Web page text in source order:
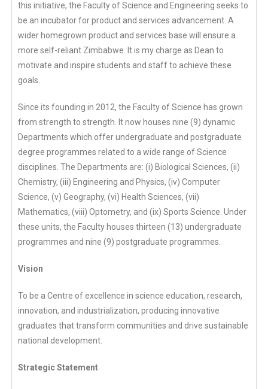
this initiative, the Faculty of Science and Engineering seeks to
be an incubator for product and services advancement. A
wider homegrown product and services base will ensure a
more self-reliant Zimbabwe. It is my charge as Dean to
motivate and inspire students and staff to achieve these
goals.
Since its founding in 2012, the Faculty of Science has grown
from strength to strength. It now houses nine (9) dynamic
Departments which offer undergraduate and postgraduate
degree programmes related to a wide range of Science
disciplines. The Departments are: (i) Biological Sciences, (ii)
Chemistry, (iii) Engineering and Physics, (iv) Computer
Science, (v) Geography, (vi) Health Sciences, (vii)
Mathematics, (viii) Optometry, and (ix) Sports Science. Under
these units, the Faculty houses thirteen (13) undergraduate
programmes and nine (9) postgraduate programmes.
Vision
To be a Centre of excellence in science education, research,
innovation, and industrialization, producing innovative
graduates that transform communities and drive sustainable
national development.
Strategic Statement